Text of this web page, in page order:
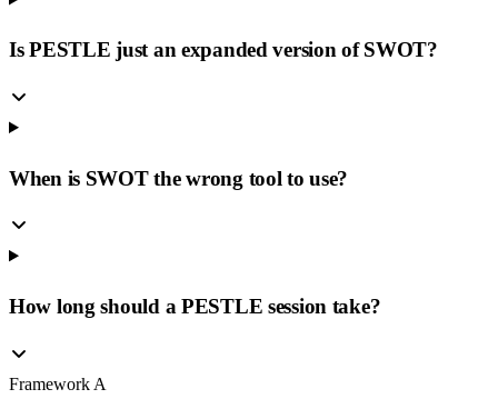
Is PESTLE just an expanded version of SWOT?
When is SWOT the wrong tool to use?
How long should a PESTLE session take?
Framework A